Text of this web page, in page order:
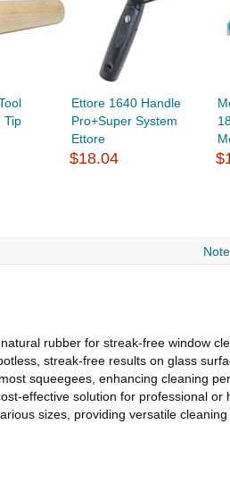
Tip
Ettore 1640 Handle
Pro+Super System
Ettore
$18.04
Note
rubber for streak-free window
streak-free results on glass
squeegees, enhancing cleaning
effective solution for professional or
sizes, providing versatile